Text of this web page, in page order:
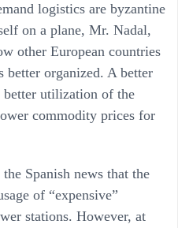
logistics are byzantine
on a plane, Mr. Nadal,
other European countries
better organized. A better
better utilization of the
commodity prices for
Spanish news that the
of “expensive”
stations. However, at